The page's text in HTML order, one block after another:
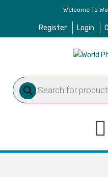
Welcome To
Register Login
Products
search